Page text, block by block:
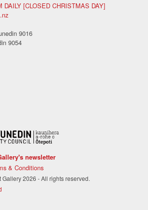
DAILY [CLOSED CHRISTMAS DAY]
9016
9054
newsletter
& Conditions
2026 - All rights reserved.